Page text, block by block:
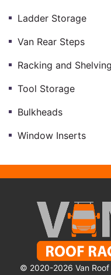
Ladder Storage
Van Rear Steps
Racking and Shelving
Tool Storage
Bulkheads
Window Inserts
© 2020-2026 Van Roof